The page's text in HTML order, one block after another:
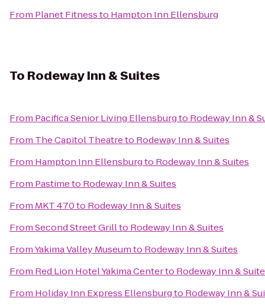
From Planet Fitnessto Hampton Inn Ellensburg
To Rodeway Inn & Suites
From Pacifica Senior Living Ellensburgto Rodeway Inn &
From The Capitol Theatreto Rodeway Inn & Suites
From Hampton Inn Ellensburgto Rodeway Inn & Suites
From Pastimeto Rodeway Inn & Suites
From MKT 470to Rodeway Inn & Suites
FromSecond Street Grillto Rodeway Inn & Suites
FromYakima Valley Museumto Rodeway Inn & Suites
From Red Lion Hotel Yakima Centerto Rodeway Inn &
From Holiday Inn Express Ellensburgto Rodeway Inn &